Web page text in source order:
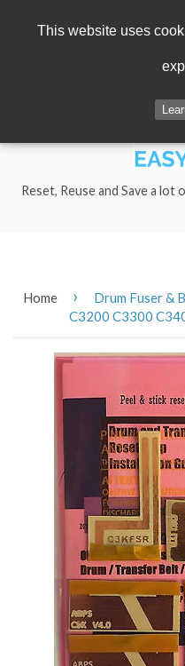
This website uses
Reset, Reuse and Save a
Home ›
Drum Fuser &
C3200 C3300